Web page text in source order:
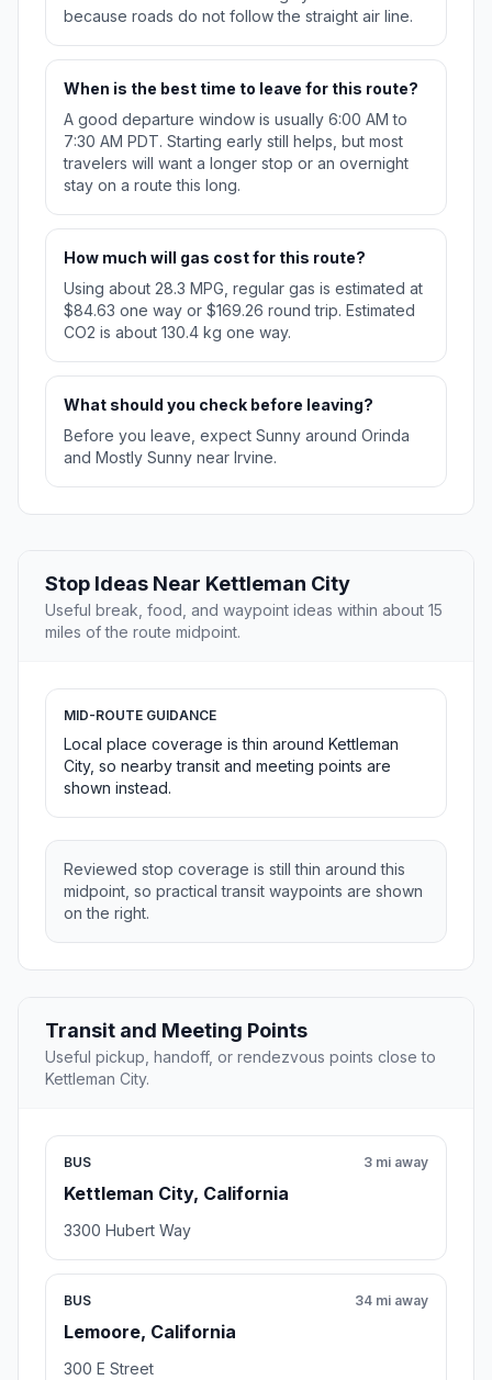
because roads do not follow the straight air line.
When is the best time to leave for this route?
A good departure window is usually 6:00 AM to
7:30 AM PDT. Starting early still helps, but most
travelers will want a longer stop or an overnight
stay on a route this long.
How much will gas cost for this route?
Using about 28.3 MPG, regular gas is estimated at
$84.63 one way or $169.26 round trip. Estimated
CO2 is about 130.4 kg one way.
What should you check before leaving?
Before you leave, expect Sunny around Orinda
and Mostly Sunny near Irvine.
Stop Ideas Near Kettleman City
Useful break, food, and waypoint ideas within about 15
miles of the route midpoint.
MID-ROUTE GUIDANCE
Local place coverage is thin around Kettleman
City, so nearby transit and meeting points are
shown instead.
Reviewed stop coverage is still thin around this
midpoint, so practical transit waypoints are shown
on the right.
Transit and Meeting Points
Useful pickup, handoff, or rendezvous points close to
Kettleman City.
BUS
Kettleman City, California
3 mi away
3300 Hubert Way
BUS
Lemoore, California
34 mi away
300 E Street